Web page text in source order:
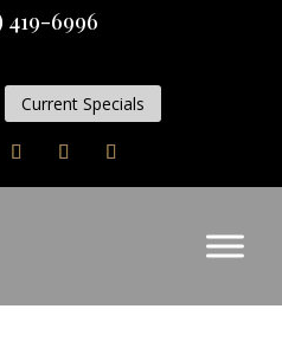
419-6996
Current Specials